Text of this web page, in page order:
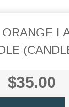
$35.00